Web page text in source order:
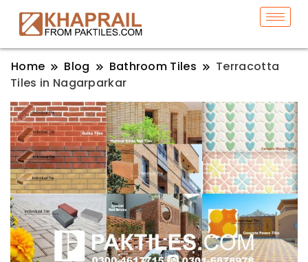
Home Blog Bathroom Tiles
Terracotta
Tiles in Nagarparkar